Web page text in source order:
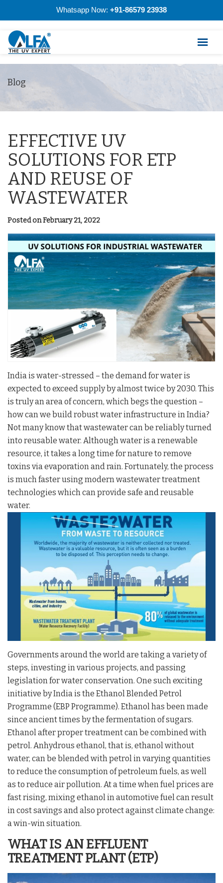
Whatsapp Now: +91-86579 23938
Blog
EFFECTIVE UV
SOLUTIONS FOR ETP
AND REUSE OF
WASTEWATER
Posted on February 21, 2022
India is water-stressed – the demand for water is
expected to exceed supply by almost twice by 2030. This
is truly an area of concern, which begs the question –
how can we build robust water infrastructure in India?
Not many know that wastewater can be reliably turned
into reusable water. Although water is a renewable
resource, it takes a long time for nature to remove
toxins via evaporation and rain. Fortunately, the process
is much faster using modern wastewater treatment
technologies which can provide safe and reusable
water.
Governments around the world are taking a variety of
steps, investing in various projects, and passing
legislation for water conservation. One such exciting
initiative by India is the Ethanol Blended Petrol
Programme (EBP Programme). Ethanol has been made
since ancient times by the fermentation of sugars.
Ethanol after proper treatment can be combined with
petrol. Anhydrous ethanol, that is, ethanol without
water, can be blended with petrol in varying quantities
to reduce the consumption of petroleum fuels, as well
as to reduce air pollution. At a time when fuel prices are
fast rising, mixing ethanol in automotive fuel can result
in cost savings and also protect against climate change:
a win-win situation.
WHAT IS ANEFFLUENT
TREATMENT PLANT (ETP)